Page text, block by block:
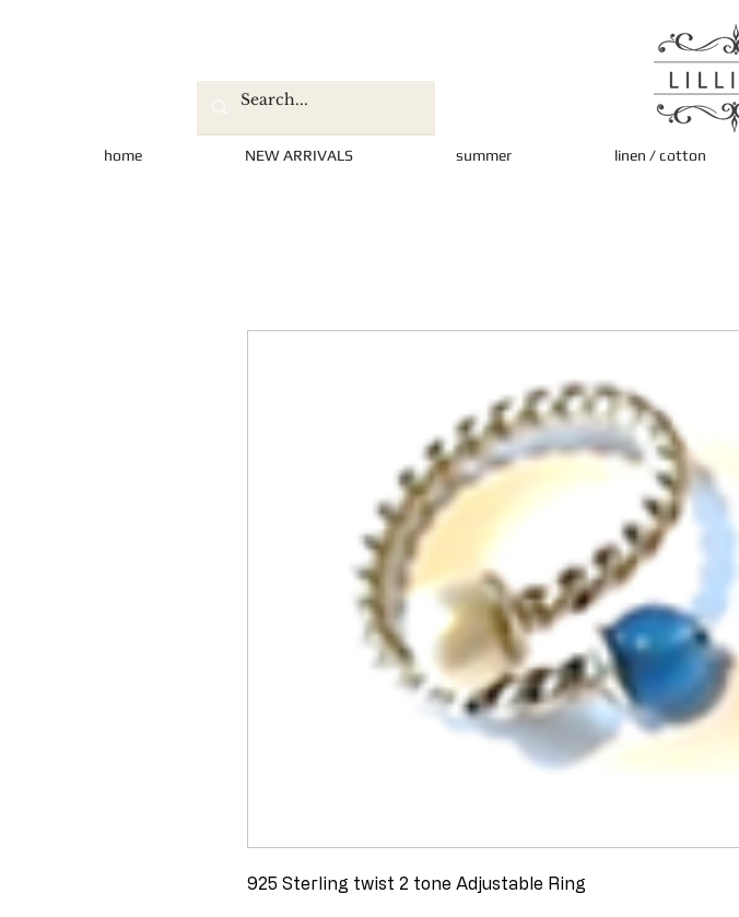
home NEW ARRIVALS summer linen / cotton
925 Sterling twist 2 tone Adjustable Ring